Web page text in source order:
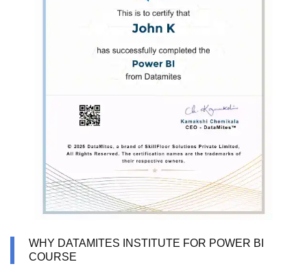
WHY DATAMITES INSTITUTE FOR POWER BI
COURSE